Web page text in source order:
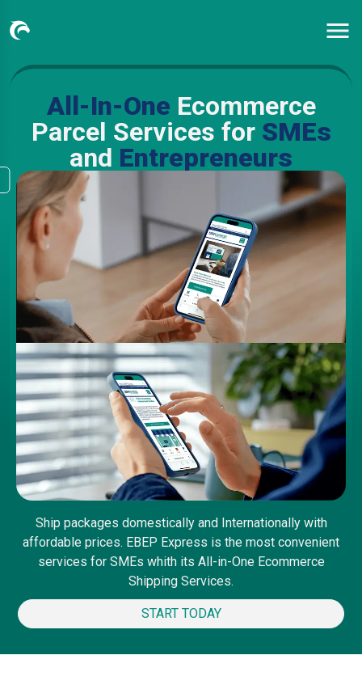
All-In-One Ecommerce
Parcel Services for SMEs
and Entrepreneurs
Ship packages domestically and Internationally with
affordable prices. EBEP Express is the most convenient
services for SMEs whith its All-in-One Ecommerce
Shipping Services.
START TODAY